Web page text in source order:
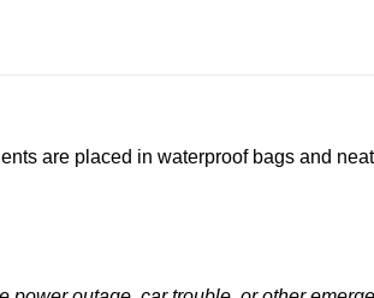
are placed in waterproof bags and